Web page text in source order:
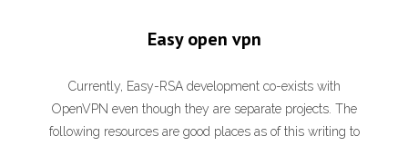
Easy open vpn
Currently, Easy-RSA development co-exists with
OpenVPN even though they are separate projects. The
following resources are good places as of this writing to